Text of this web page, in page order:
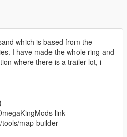
which is based from the
I have made the whole ring and
where there is a trailer lot, i
link
map-builder